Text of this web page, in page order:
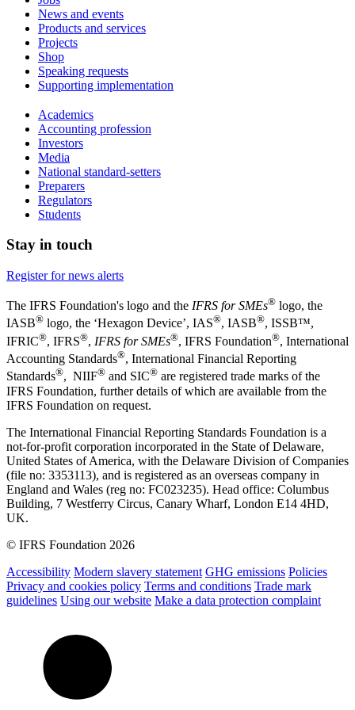
News and events
Products and services
Projects
Shop
Speaking requests
Supporting implementation
Academics
Accounting profession
Investors
Media
National standard-setters
Preparers
Regulators
Students
Stay in touch
Register for news alerts
The IFRS Foundation's logo and the IFRS for SMEs® logo, the
IASB® logo, the ‘Hexagon Device’, IAS®, IASB®, ISSB™,
IFRIC®, IFRS®, IFRS for SMEs®, IFRS Foundation®, International
Accounting Standards®, International Financial Reporting
Standards®, NIIF® and SIC® are registered trade marks of the
IFRS Foundation, further details of which are available from the
IFRS Foundation on request.
The International Financial Reporting Standards Foundation is a
not-for-profit corporation incorporated in the State of Delaware,
United States of America, with the Delaware Division of Companies
(file no: 3353113), and is registered as an overseas company in
England and Wales (reg no: FC023235). Head office: Columbus
Building, 7 Westferry Circus, Canary Wharf, London E14 4HD,
UK.
© IFRS Foundation 2026
Accessibility Modern slavery statement GHG emissions Policies
Privacy and cookies policy Terms and conditions Trade mark
guidelines Using our website Make a data protection complaint